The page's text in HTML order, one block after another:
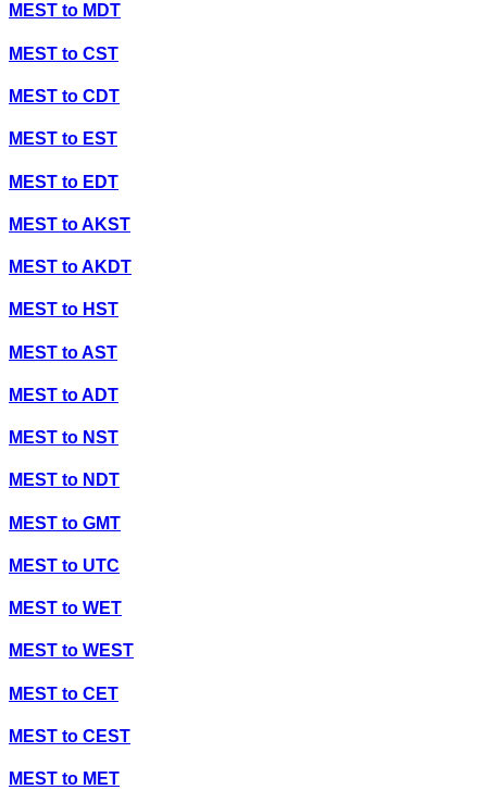
MEST to MDT
MEST to CST
MEST to CDT
MEST to EST
MEST to EDT
MEST toAKST
MEST toAKDT
MEST to HST
MEST toAST
MEST toADT
MEST to NST
MEST to NDT
MEST to GMT
MEST to UTC
MEST to WET
MEST to WEST
MEST to CET
MEST to CEST
MEST to MET